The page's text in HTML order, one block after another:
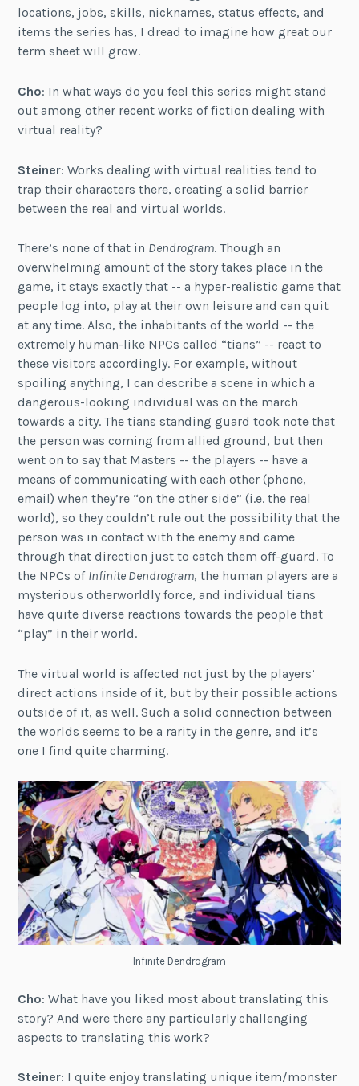
locations, jobs, skills, nicknames, status effects, and
items the series has, I dread to imagine how great our
term sheet will grow.
Cho: In what ways do you feel this series might stand
out among other recent works of fiction dealing with
virtual reality?
Steiner: Works dealing with virtual realities tend to
trap their characters there, creating a solid barrier
between the real and virtual worlds.
There’s none of that in Dendrogram. Though an
overwhelming amount of the story takes place in the
game, it stays exactly that -- a hyper-realistic game that
people log into, play at their own leisure and can quit
at any time. Also, the inhabitants of the world -- the
extremely human-like NPCs called “tians” -- react to
these visitors accordingly. For example, without
spoiling anything, I can describe a scene in which a
dangerous-looking individual was on the march
towards a city. The tians standing guard took note that
the person was coming from allied ground, but then
went on to say that Masters -- the players -- have a
means of communicating with each other (phone,
email) when they’re “on the other side” (i.e. the real
world), so they couldn’t rule out the possibility that the
person was in contact with the enemy and came
through that direction just to catch them off-guard. To
the NPCs of Infinite Dendrogram, the human players are a
mysterious otherworldly force, and individual tians
have quite diverse reactions towards the people that
“play” in their world.
The virtual world is affected not just by the players’
direct actions inside of it, but by their possible actions
outside of it, as well. Such a solid connection between
the worlds seems to be a rarity in the genre, and it’s
one I find quite charming.
Infinite Dendrogram
Cho: What have you liked most about translating this
story? And were there any particularly challenging
aspects to translating this work?
Steiner: I quite enjoy translating unique item/monster